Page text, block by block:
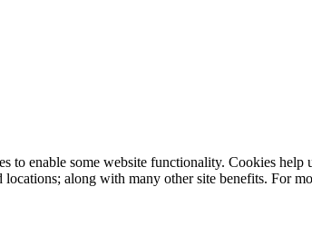
enable some website functionality. Cookies
along with many other site benefits. For